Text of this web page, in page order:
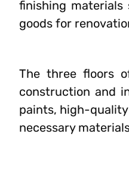
finishing
goods for
The three floors
construction and
paints, high-
necessary